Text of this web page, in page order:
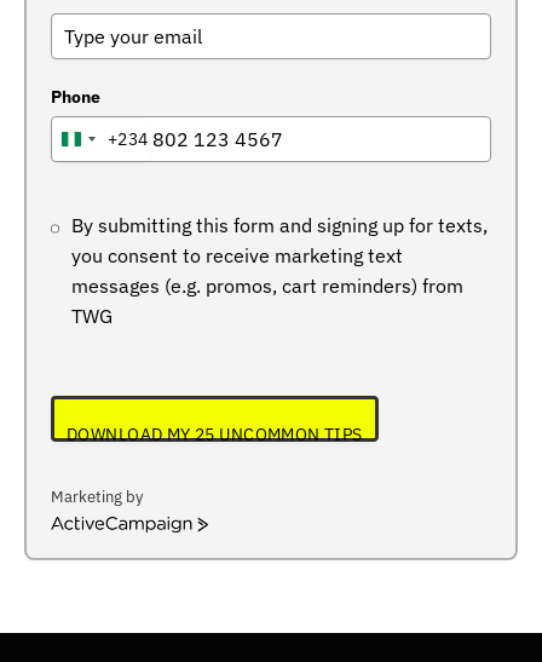
Phone
NIGERIA
+234
By submitting this form and signing up for texts,
you consent to receive marketing text
messages (e.g. promos, cart reminders) from
TWG
DOWNLOAD MY 25 UNCOMMON TIPS
Marketing by
ActiveCampaign